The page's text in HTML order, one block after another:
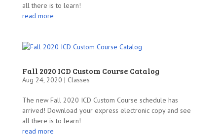
all there is to learn!
read more
Fall 2020 ICD Custom Course Catalog
Aug 24, 2020 | Classes
The new Fall 2020 ICD Custom Course schedule has
arrived! Download your express electronic copy and see
all there is to learn!
read more